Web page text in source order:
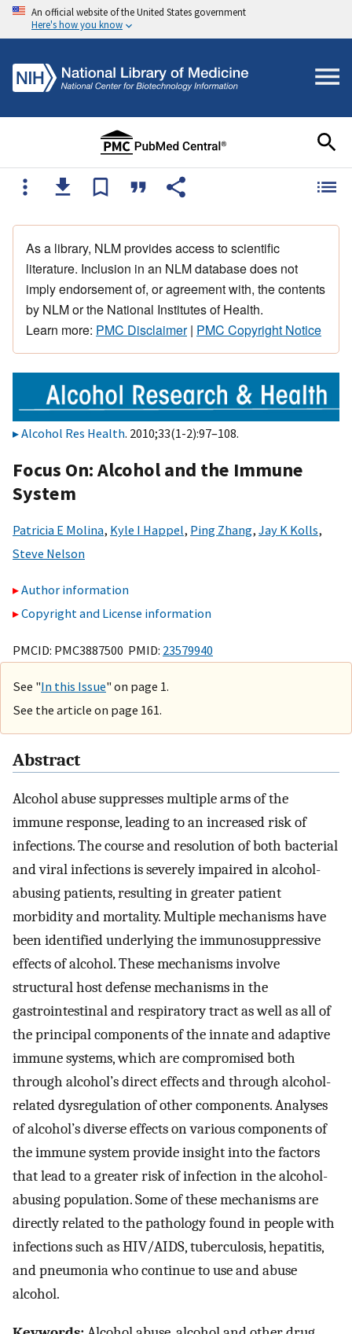
An official website of the United States government
Here's how you know
As a library, NLM provides access to scientific
literature. Inclusion in an NLM database does not
imply endorsement of, or agreement with, the contents
by NLM or the National Institutes of Health.
Learn more: PMC Disclaimer| PMC Copyright Notice
Alcohol Res Health. 2010;33(1-2):97–108.
Focus On: Alcohol and the Immune
System
Patricia E Molina, Kyle I Happel, Ping Zhang, Jay K Kolls,
Steve Nelson
Author information
Copyright and License information
PMCID: PMC3887500 PMID: 23579940
See "In this Issue" on page 1.
See the article on page 161.
Abstract
Alcohol abuse suppresses multiple arms of the
immune response, leading to an increased risk of
infections. The course and resolution of both bacterial
and viral infections is severely impaired in alcohol-
abusing patients, resulting in greater patient
morbidity and mortality. Multiple mechanisms have
been identified underlying the immunosuppressive
effects of alcohol. These mechanisms involve
structural host defense mechanisms in the
gastrointestinal and respiratory tract as well as all of
the principal components of the innate and adaptive
immune systems, which are compromised both
through alcohol’s direct effects and through alcohol-
related dysregulation of other components. Analyses
of alcohol’s diverse effects on various components of
the immune system provide insight into the factors
that lead to a greater risk of infection in the alcohol-
abusing population. Some of these mechanisms are
directly related to the pathology found in people with
infections such as HIV/AIDS, tuberculosis, hepatitis,
and pneumonia who continue to use and abuse
alcohol.